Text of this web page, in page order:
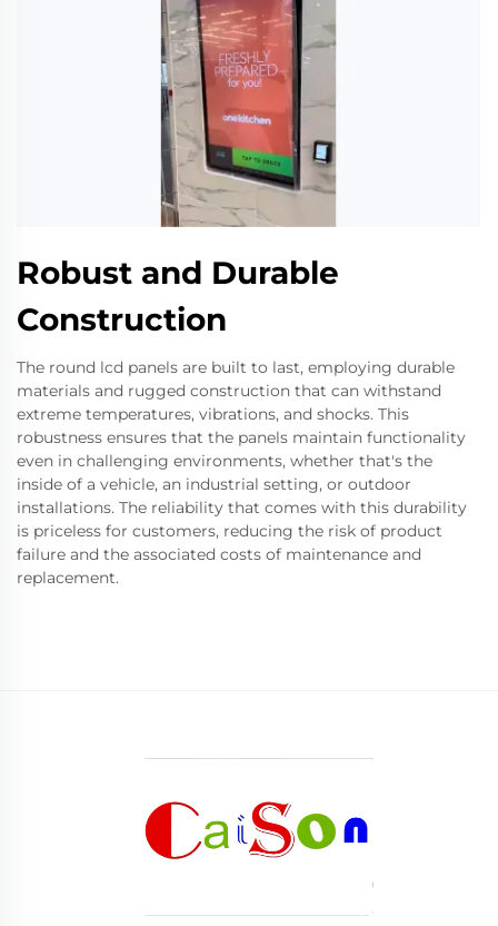
Robust and Durable
Construction
The round lcd panels are built to last, employing durable
materials and rugged construction that can withstand
extreme temperatures, vibrations, and shocks. This
robustness ensures that the panels maintain functionality
even in challenging environments, whether that's the
inside of a vehicle, an industrial setting, or outdoor
installations. The reliability that comes with this durability
is priceless for customers, reducing the risk of product
failure and the associated costs of maintenance and
replacement.